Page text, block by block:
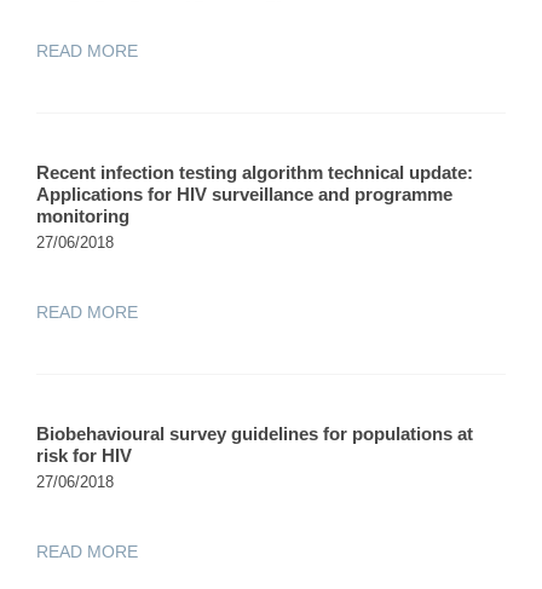
READ MORE
Recent infection testing algorithm technical update:
Applications for HIV surveillance and programme
monitoring
27/06/2018
READ MORE
Biobehavioural survey guidelines for populations at
risk for HIV
27/06/2018
READ MORE